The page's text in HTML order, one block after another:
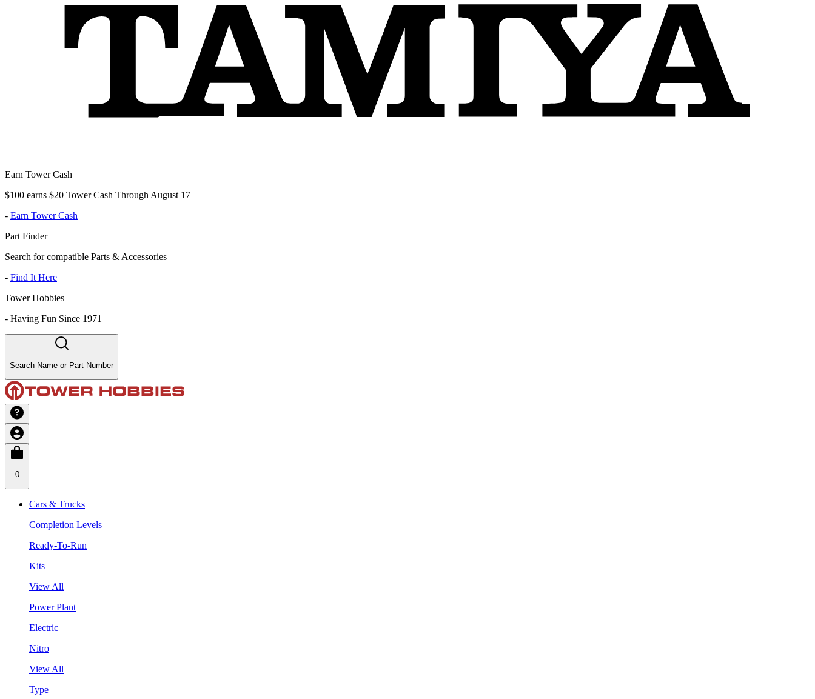
Earn Tower Cash
$100 earns $20 Tower Cash Through August 17
- Earn Tower Cash
Part Finder
Search for compatible Parts & Accessories
- Find It Here
Tower Hobbies
- Having Fun Since 1971
Search Name or Part Number
0
Cars & Trucks
Completion Levels
Ready-To-Run
Kits
View All
Power Plant
Electric
Nitro
View All
Type